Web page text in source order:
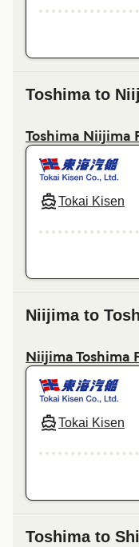
Toshima to
Toshima Niijima
Tokai Kisen
Niijima to
Niijima Toshima
Tokai Kisen
Toshima to